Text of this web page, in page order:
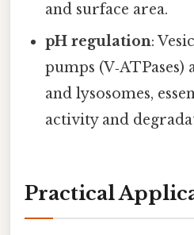
and surface area.
pH regulation:
pumps
and lysosomes,
activity and
Practical